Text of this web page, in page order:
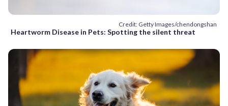
Credit: Getty Images/chendongshan
Heartworm Disease in Pets: Spotting the silent threat